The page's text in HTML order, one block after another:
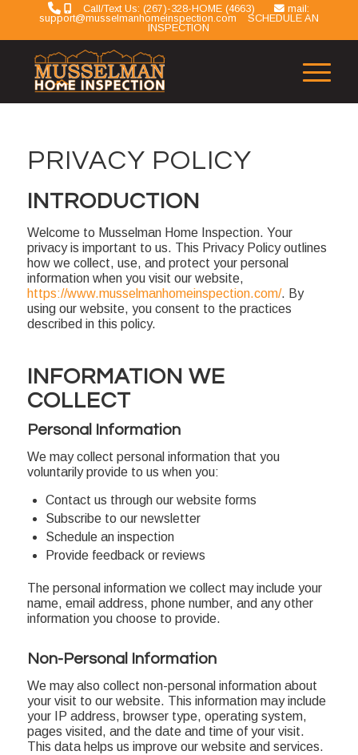
Call/Text Us: (267)-328-HOME (4663)
mail:
support@musselmanhomeinspection.com
SCHEDULE AN
INSPECTION
PRIVACY POLICY
INTRODUCTION
Welcome to Musselman Home Inspection. Your
privacy is important to us. This Privacy Policy outlines
how we collect, use, and protect your personal
information when you visit our website,
https://www.musselmanhomeinspection.com/. By
using our website, you consent to the practices
described in this policy.
INFORMATION WE
COLLECT
Personal Information
We may collect personal information that you
voluntarily provide to us when you:
Contact us through our website forms
Subscribe to our newsletter
Schedule an inspection
Provide feedback or reviews
The personal information we collect may include your
name, email address, phone number, and any other
information you choose to provide.
Non-Personal Information
We may also collect non-personal information about
your visit to our website. This information may include
your IP address, browser type, operating system,
pages visited, and the date and time of your visit.
This data helps us improve our website and services.